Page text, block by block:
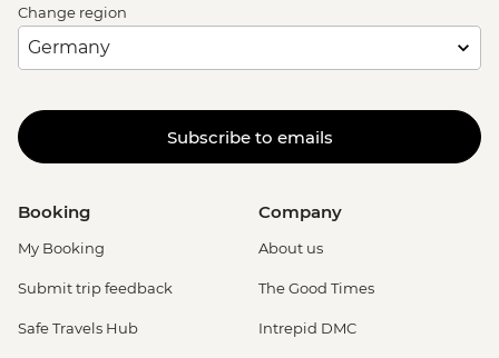
Change region
Subscribe to emails
Booking
My Booking
Submit trip feedback
Safe Travels Hub
Company
About us
The Good Times
Intrepid DMC